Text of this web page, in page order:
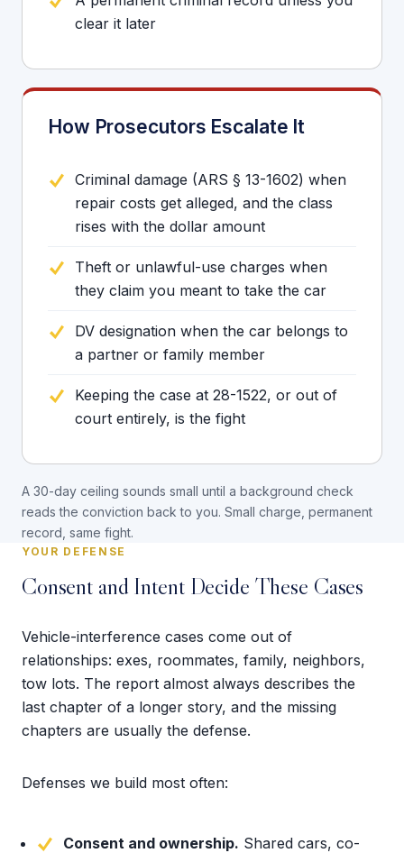
clear it later
How Prosecutors Escalate It
Criminal damage (ARS § 13-1602) when
repair costs get alleged, and the class
rises with the dollar amount
Theft or unlawful-use charges when
they claim you meant to take the car
DV designation when the car belongs to
a partner or family member
Keeping the case at 28-1522, or out of
court entirely, is the fight
A 30-day ceiling sounds small until a background check
reads the conviction back to you. Small charge, permanent
record, same fight.
YOUR DEFENSE
Consent and Intent Decide These Cases
Vehicle-interference cases come out of
relationships: exes, roommates, family, neighbors,
tow lots. The report almost always describes the
last chapter of a longer story, and the missing
chapters are usually the defense.
Defenses we build most often:
Consent and ownership. Shared cars, co-